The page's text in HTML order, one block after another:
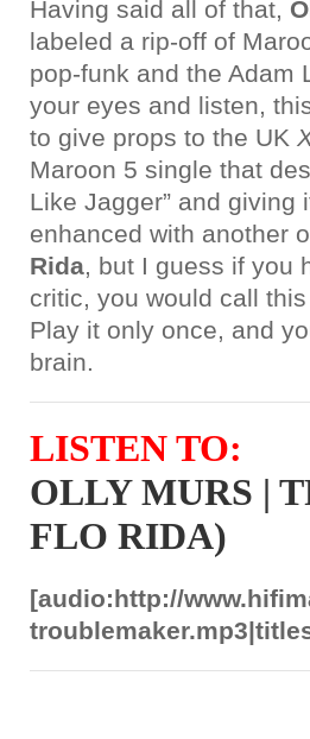
Having said all of that,
labeled a rip-off of
pop-funk and the Adam
your eyes and listen,
to give props to the UK
Maroon 5 single that
Like Jagger” and giving
enhanced with another
Rida, but I guess if you
critic, you would call
Play it only once, and
brain.
LISTEN TO:
OLLY MURS |
FLO RIDA)
[audio:http://